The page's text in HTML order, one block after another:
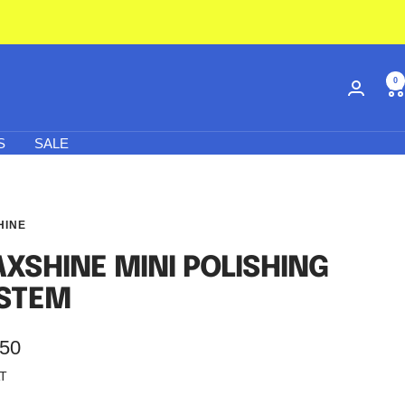
0
SALE
MINI POLISHING